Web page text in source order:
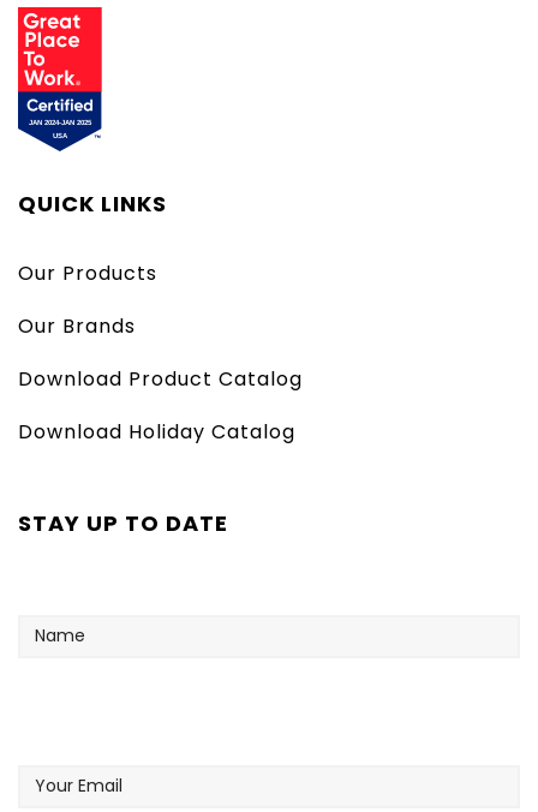
QUICK LINKS
Our Products
Our Brands
Download Product Catalog
Download Holiday Catalog
STAY UP TO DATE
Email